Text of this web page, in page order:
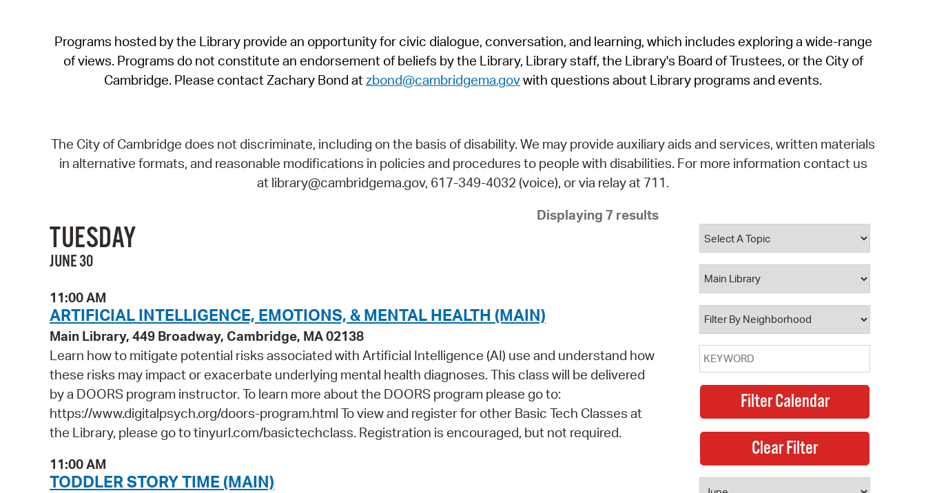
SeeClickFix
View News
Programs hosted by the Library provide an opportunity for civic dialogue, conversation, and learning, which includes exploring a wide-range
of views. Programs do not constitute an endorsement of beliefs by the Library, Library staff, the Library's Board of Trustees, or the City of
Cambridge. Please contact Zachary Bond atzbond@cambridgema.govwith questions about Library programs and events.
The City of Cambridge does not discriminate, including on the basis of disability. We may provide auxiliary aids and services, written materials
in alternative formats, and reasonable modifications in policies and procedures to people with disabilities. For more information contact us
at library@cambridgema.gov, 617-349-4032 (voice), or via relay at 711.
Displaying 7 results
TUESDAY
JUNE 30
11:00 AM
ARTIFICIAL INTELLIGENCE, EMOTIONS, & MENTAL HEALTH (MAIN)
Main Library, 449 Broadway, Cambridge, MA 02138
Learn how to mitigate potential risks associated with Artificial Intelligence (AI) use and understand how
these risks may impact or exacerbate underlying mental health diagnoses. This class will be delivered
by a DOORS program instructor. To learn more about the DOORS program please go to:
https://www.digitalpsych.org/doors-program.html To view and register for other Basic Tech Classes at
the Library, please go to tinyurl.com/basictechclass. Registration is encouraged, but not required.
11:00 AM
TODDLER STORY TIME (MAIN)